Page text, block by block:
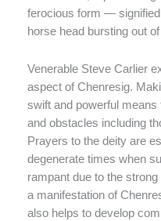
ferocious form —
horse head bursting out
Venerable Steve Carlier
aspect of Chenresig.
swift and powerful
and obstacles including
Prayers to the deity are
degenerate times when
rampant due to the
a manifestation of
also helps to develop